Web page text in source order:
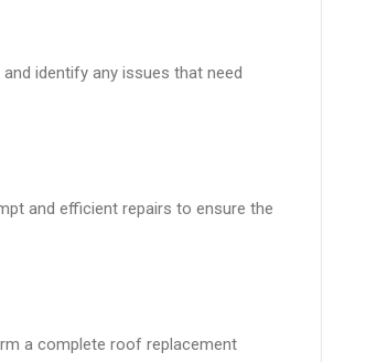
identify any issues that need
and efficient repairs to ensure the
a complete roof replacement